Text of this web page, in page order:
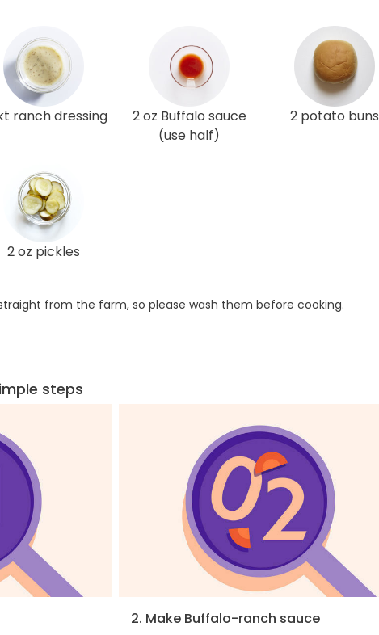
ranch dressing
2 oz Buffalo sauce
(use half)
2 potato buns
2 oz pickles
from the farm, so please wash them before cooking.
steps
2. Make Buffalo-ranch sauce